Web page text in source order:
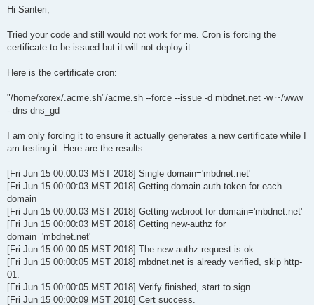
Hi Santeri,
Tried your code and still would not work for me. Cron is forcing the
certificate to be issued but it will not deploy it.
Here is the certificate cron:
"/home/xorex/.acme.sh"/acme.sh --force --issue -d mbdnet.net -w ~/www
--dns dns_gd
I am only forcing it to ensure it actually generates a new certificate while I
am testing it. Here are the results:
[Fri Jun 15 00:00:03 MST 2018] Single domain='mbdnet.net'
[Fri Jun 15 00:00:03 MST 2018] Getting domain auth token for each
domain
[Fri Jun 15 00:00:03 MST 2018] Getting webroot for domain='mbdnet.net'
[Fri Jun 15 00:00:03 MST 2018] Getting new-authz for
domain='mbdnet.net'
[Fri Jun 15 00:00:05 MST 2018] The new-authz request is ok.
[Fri Jun 15 00:00:05 MST 2018] mbdnet.net is already verified, skip http-
01.
[Fri Jun 15 00:00:05 MST 2018] Verify finished, start to sign.
[Fri Jun 15 00:00:09 MST 2018] Cert success.